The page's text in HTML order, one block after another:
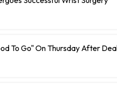
To Go" On Thursday After